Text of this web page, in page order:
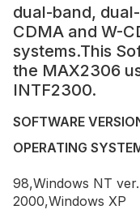
dual-band,
CDMA and W-
systems.This
the MAX2306
INTF2300.
SOFTWARE
OPERATING
98,Windows NT
2000,Windows XP